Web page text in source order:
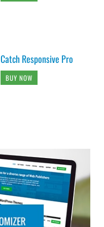
Catch Responsive Pro
BUY NOW